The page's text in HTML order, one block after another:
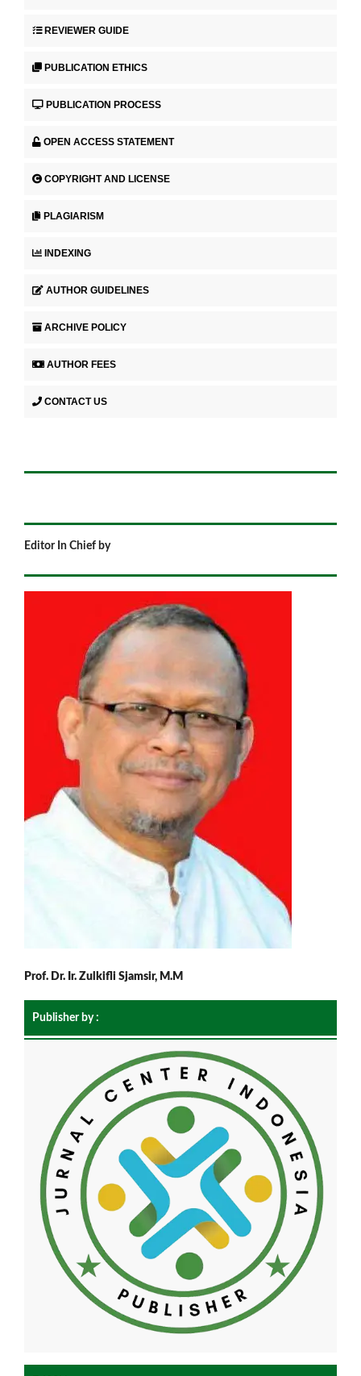
REVIEWER GUIDE
PUBLICATION ETHICS
PUBLICATION PROCESS
OPEN ACCESS STATEMENT
COPYRIGHT AND LICENSE
PLAGIARISM
INDEXING
AUTHOR GUIDELINES
ARCHIVE POLICY
AUTHOR FEES
CONTACT US
Editor In Chief by
Prof. Dr. Ir. Zulkifli Sjamsir, M.M
Publisher by :